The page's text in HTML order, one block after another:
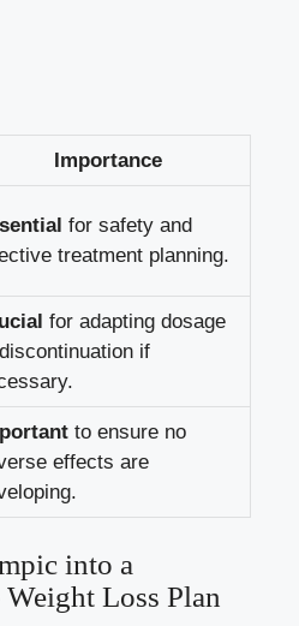
Importance
for ⁣safety and
treatment planning.
for adapting dosage
if
to⁢ ensure no
effects are
into a
Loss Plan